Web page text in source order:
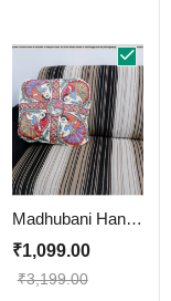
Madhubani Hand-Painted Cushion Cover – Bombay Dyeing Cotton with Lining (16x18 inch)
₹1,099.00
₹3,199.00